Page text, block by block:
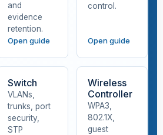
and
evidence
retention.
Open guide
control.
Open guide
Switch
VLANs,
trunks, port
security,
STP
Wireless
Controller
WPA3,
802.1X,
guest